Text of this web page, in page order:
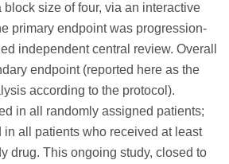
size of four, via an interactive
primary endpoint was progression-
independent central review. Overall
endpoint (reported here as the
according to the protocol).
in all randomly assigned patients;
in all patients who received at least
drug. This ongoing study, closed to